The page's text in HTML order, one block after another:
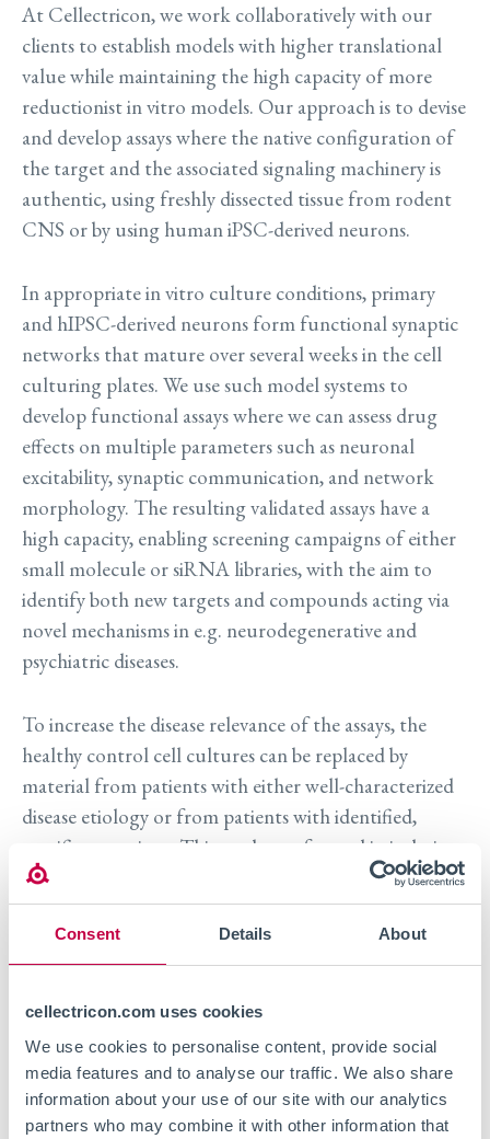
Consent Details About
cellectricon.com uses cookies
We use cookies to personalise content, provide social
media features and to analyse our traffic. We also share
information about your use of our site with our analytics
partners who may combine it with other information that
At Cellectricon, we work collaboratively with our
clients to establish models with higher translational
value while maintaining the high capacity of more
reductionist in vitro models. Our approach is to devise
and develop assays where the native configuration of
the target and the associated signaling machinery is
authentic, using freshly dissected tissue from rodent
CNS or by using human iPSC-derived neurons.
In appropriate in vitro culture conditions, primary
and hIPSC-derived neurons form functional synaptic
networks that mature over several weeks in the cell
culturing plates. We use such model systems to
develop functional assays where we can assess drug
effects on multiple parameters such as neuronal
excitability, synaptic communication, and network
morphology. The resulting validated assays have a
high capacity, enabling screening campaigns of either
small molecule or siRNA libraries, with the aim to
identify both new targets and compounds acting via
novel mechanisms in e.g. neurodegenerative and
psychiatric diseases.
To increase the disease relevance of the assays, the
healthy control cell cultures can be replaced by
material from patients with either well-characterized
disease etiology or from patients with identified,
specific mutations. This can be performed in isolation
or in combination with induction of disease
phenotypes in vitro, as for example with epilepsy
models where a chemical is used to induce the
appropriate phenotype e.g. increased excitability.
Measuring functional aspects can also be coupled to
and spine morphology using high content imaging
(HCA) as a way to understand if, for example, disease
progression can be modelled in a dish.